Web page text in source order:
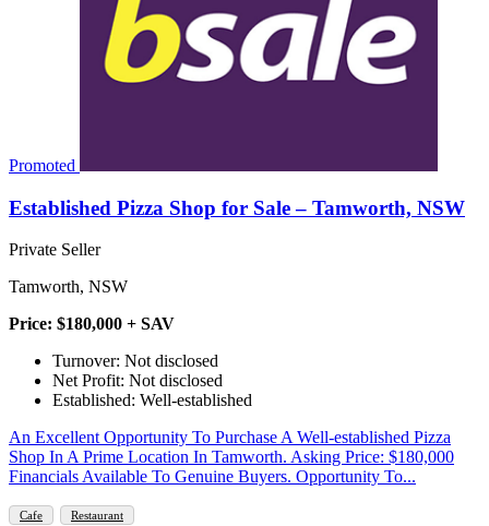
Promoted
Established Pizza Shop for Sale – Tamworth, NSW
Private Seller
Tamworth, NSW
Price: $180,000 + SAV
Turnover: Not disclosed
Net Profit: Not disclosed
Established: Well-established
An Excellent Opportunity To Purchase A Well-established Pizza
Shop In A Prime Location In Tamworth. Asking Price: $180,000
Financials Available To Genuine Buyers. Opportunity To...
Cafe Restaurant